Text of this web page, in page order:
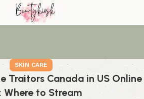
SKIN CARE
Traitors Canada in US Online
Where to Stream